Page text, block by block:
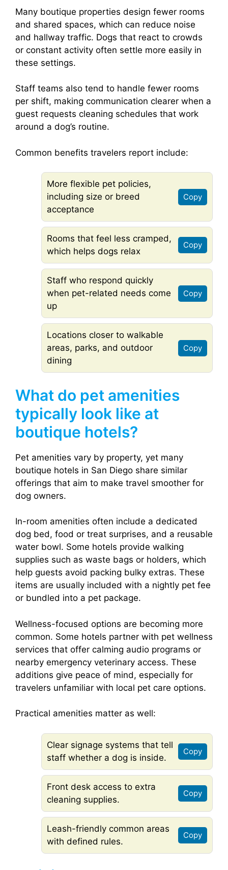
Many boutique properties design fewer rooms
and shared spaces, which can reduce noise
and hallway traffic. Dogs that react to crowds
or constant activity often settle more easily in
these settings.
Staff teams also tend to handle fewer rooms
per shift, making communication clearer when a
guest requests cleaning schedules that work
around a dog’s routine.
Common benefits travelers report include:
More flexible pet policies,
including size or breed
acceptance
Copy
Rooms that feel less cramped,
which helps dogs relax
Copy
Staff who respond quickly
when pet-related needs come
up
Copy
Locations closer to walkable
areas, parks, and outdoor
dining
Copy
What do pet amenities
typically look like at
boutique hotels?
Pet amenities vary by property, yet many
boutique hotels in San Diego share similar
offerings that aim to make travel smoother for
dog owners.
In-room amenities often include a dedicated
dog bed, food or treat surprises, and a reusable
water bowl. Some hotels provide walking
supplies such as waste bags or holders, which
help guests avoid packing bulky extras. These
items are usually included with a nightly pet fee
or bundled into a pet package.
Wellness-focused options are becoming more
common. Some hotels partner with pet wellness
services that offer calming audio programs or
nearby emergency veterinary access. These
additions give peace of mind, especially for
travelers unfamiliar with local pet care options.
Practical amenities matter as well:
Clear signage systems that tell
staff whether a dog is inside.
Copy
Front desk access to extra
cleaning supplies.
Copy
Leash-friendly common areas
with defined rules.
Copy